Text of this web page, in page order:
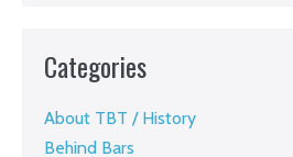
Categories
About TBT / History
Behind Bars